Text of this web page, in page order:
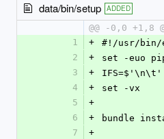
data/bin/setup ADDED
@@ -0,0 +1,8
1
+
#!/usr/bin/
2
+
set -euo
3
+
IFS=$'\n\t'
4
+
set -vx
5
+
6
+
bundle
7
+